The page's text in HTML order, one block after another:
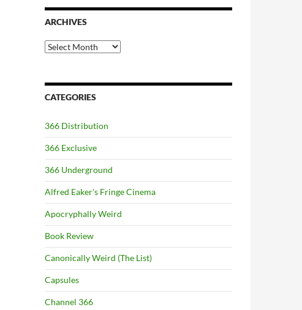
ARCHIVES
Archives
CATEGORIES
366 Distribution
366 Exclusive
366 Underground
Alfred Eaker's Fringe Cinema
Apocryphally Weird
Book Review
Canonically Weird (The List)
Capsules
Channel 366